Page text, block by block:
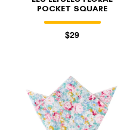
POCKET SQUARE
$29